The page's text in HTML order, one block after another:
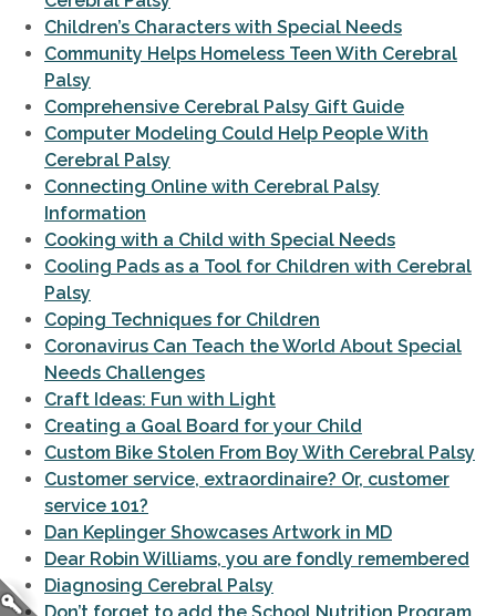
Children’s Characters with Special Needs
Community Helps Homeless Teen With Cerebral
Palsy
Comprehensive Cerebral Palsy Gift Guide
Computer Modeling Could Help People With
Cerebral Palsy
Connecting Online with Cerebral Palsy
Information
Cooking with a Child with Special Needs
Cooling Pads as a Tool for Children with Cerebral
Palsy
Coping Techniques for Children
Coronavirus Can Teach the World About Special
Needs Challenges
Craft Ideas: Fun with Light
Creating a Goal Board for your Child
Custom Bike Stolen From Boy With Cerebral Palsy
Customer service, extraordinaire? Or, customer
service 101?
Dan Keplinger Showcases Artwork in MD
Dear Robin Williams, you are fondly remembered
Diagnosing Cerebral Palsy
Don’t forget to add the School Nutrition Program